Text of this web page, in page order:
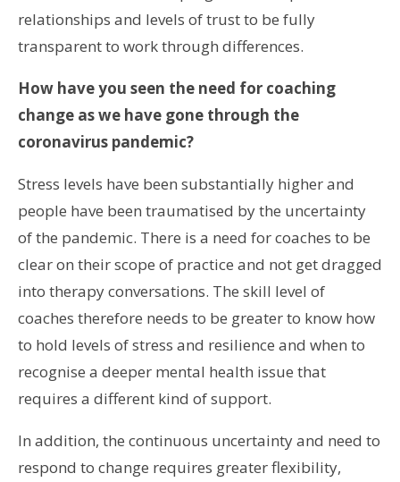
relationships and levels of trust to be fully
transparent to work through differences.
How have you seen the need for coaching
change as we have gone through the
coronavirus pandemic?
Stress levels have been substantially higher and
people have been traumatised by the uncertainty
of the pandemic. There is a need for coaches to be
clear on their scope of practice and not get dragged
into therapy conversations. The skill level of
coaches therefore needs to be greater to know how
to hold levels of stress and resilience and when to
recognise a deeper mental health issue that
requires a different kind of support.
In addition, the continuous uncertainty and need to
respond to change requires greater flexibility,